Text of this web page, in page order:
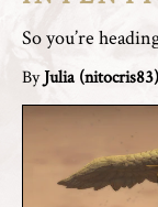
So you’re
ByJulia (nitocris83)